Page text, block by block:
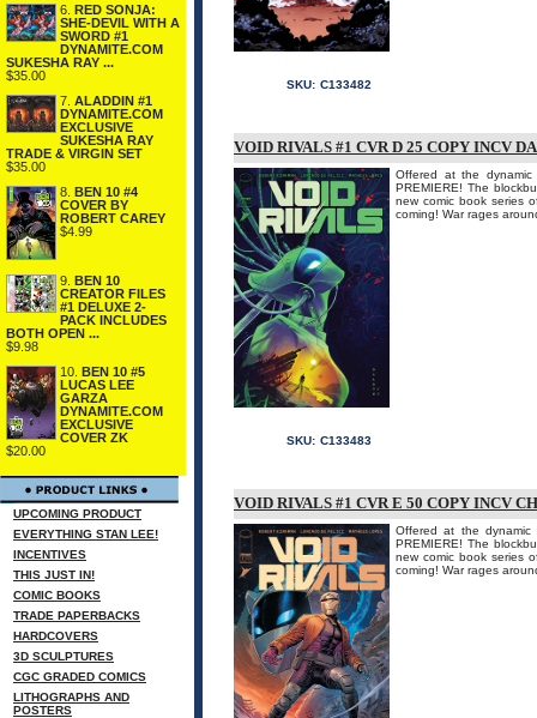
6. RED SONJA:
SHE-DEVIL WITH A
SWORD #1
DYNAMITE.COM
SUKESHA RAY ...
$35.00
7. ALADDIN #1
DYNAMITE.COM
EXCLUSIVE
SUKESHA RAY
TRADE & VIRGIN SET
$35.00
8. BEN 10 #4
COVER BY
ROBERT CAREY
$4.99
9. BEN 10
CREATOR FILES
#1 DELUXE 2-
PACK INCLUDES
BOTH OPEN ...
$9.98
10. BEN 10 #5
LUCAS LEE
GARZA
DYNAMITE.COM
EXCLUSIVE
COVER ZK
$20.00
UPCOMING PRODUCT
EVERYTHING STAN LEE!
INCENTIVES
THIS JUST IN!
COMIC BOOKS
TRADE PAPERBACKS
HARDCOVERS
3D SCULPTURES
CGC GRADED COMICS
LITHOGRAPHS AND
POSTERS
SKU: C133482
VOID RIVALS #1 CVR D 25 COPY INCV
Offered at the
PREMIERE! The
new comic book series
coming! War rages
SKU: C133483
VOID RIVALS #1 CVR E 50 COPY INCV
Offered at the
PREMIERE! The
new comic book series
coming! War rages